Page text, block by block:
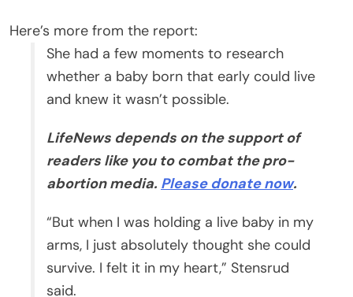
Here’s more from the report:
She had a few moments to research
whether a baby born that early could live
and knew it wasn’t possible.
LifeNews depends on the support of
readers like you to combat the pro-
abortion media. Please donate now.
“But when I was holding a live baby in my
arms, I just absolutely thought she could
survive. I felt it in my heart,” Stensrud
said.